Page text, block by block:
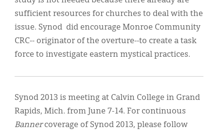
sufficient resources for churches to deal with the
issue. Synod did encourage Monroe Community
CRC-- originator of the overture--to create a task
force to investigate eastern mystical practices.
Synod 2013 is meeting at Calvin College in Grand
Rapids, Mich. from June 7-14. For continuous
Bannercoverage of Synod 2013, please follow